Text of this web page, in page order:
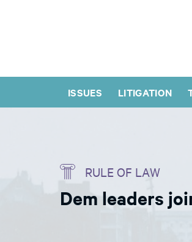
ISSUES LITIGATION
RULE OF LAW
Dem leaders